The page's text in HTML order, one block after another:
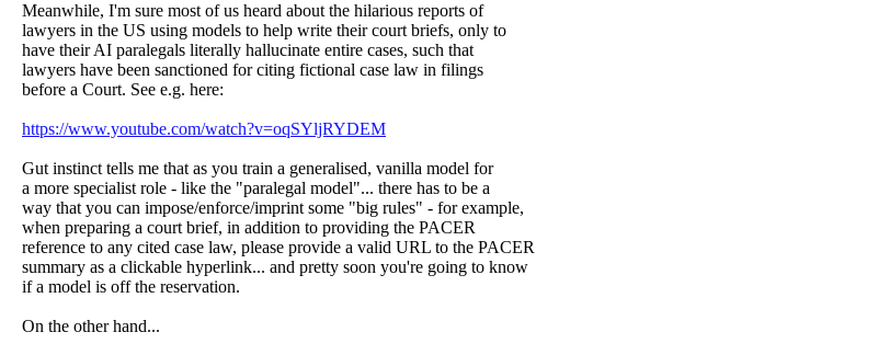
Meanwhile, I'm sure most of us heard about the hilarious reports of
lawyers in the US using models to help write their court briefs, only to
have their AI paralegals literally hallucinate entire cases, such that
lawyers have been sanctioned for citing fictional case law in filings
before a Court. See e.g. here:
https://www.youtube.com/watch?v=oqSYljRYDEM
Gut instinct tells me that as you train a generalised, vanilla model for
a more specialist role - like the "paralegal model"... there has to be a
way that you can impose/enforce/imprint some "big rules" - for example,
when preparing a court brief, in addition to providing the PACER
reference to any cited case law, please provide a valid URL to the PACER
summary as a clickable hyperlink... and pretty soon you're going to know
if a model is off the reservation.
On the other hand...